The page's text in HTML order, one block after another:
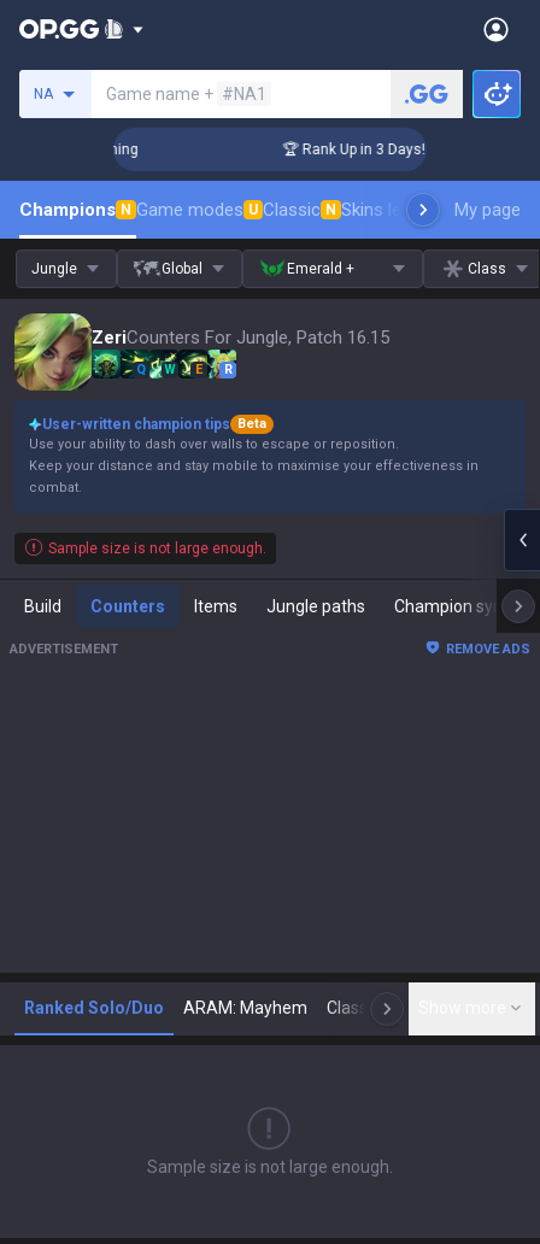
NA Game name + #NA1
Coaching 🏆 Rank Up in 3 Days! Challenger
Champions N Game modes U Classic N Skins leaderboardMy page
Jungle Global Emerald + Class
ZeriCounters For Jungle, Patch 16.15
Q W E R
User-written champion tips
Beta
Use your ability to dash over walls to escape or reposition.
Keep your distance and stay mobile to maximise your effectiveness in
combat.
Sample size is not large enough.
Build Counters Items Jungle paths Champion synergies
ADVERTISEMENT REMOVE ADS
Ranked Solo/Duo ARAM: Mayhem Classic N
Sample size is not large enough.